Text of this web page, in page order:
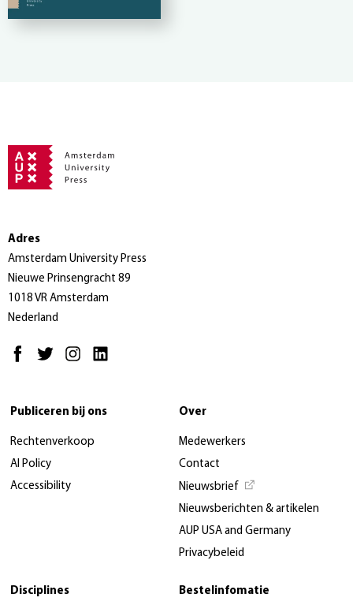
Adres
Amsterdam University Press
Nieuwe Prinsengracht 89
1018 VR Amsterdam
Nederland
Publiceren bij ons
Rechtenverkoop
AI Policy
Accessibility
Over
Medewerkers
Contact
Nieuwsbrief
Nieuwsberichten & artikelen
AUP USA and Germany
Privacybeleid
Disciplines Bestelinfomatie